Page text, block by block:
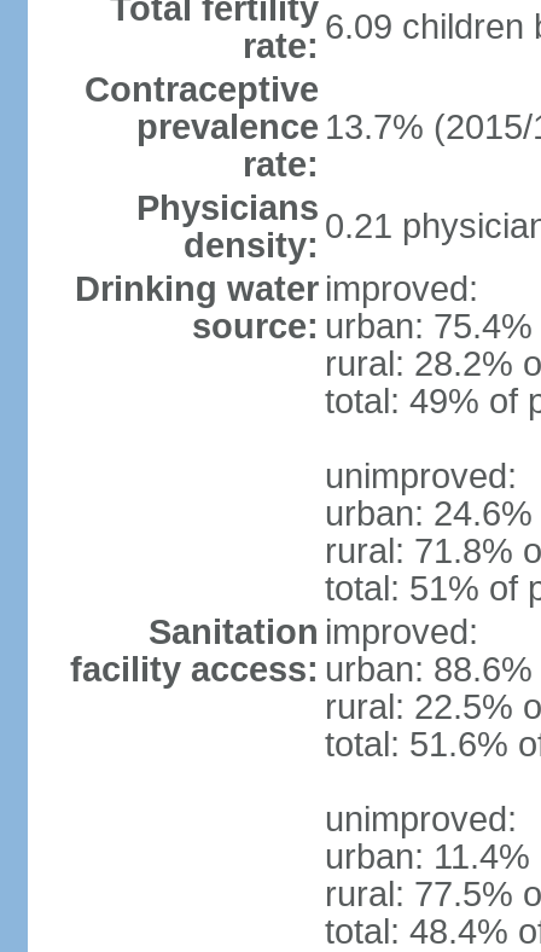
Total fertility
rate: 6.09 children
Contraceptive
prevalence
rate:
13.7% (2015/
Physicians
density: 0.21
Drinking water
source:
improved:
urban:
rural: 28.2%
total: 49% of
unimproved:
urban:
rural: 71.8%
total: 51% of
Sanitation
facility access:
improved:
urban:
rural: 22.5%
total: 51.6%
unimproved:
urban:
rural: 77.5%
total: 48.4%